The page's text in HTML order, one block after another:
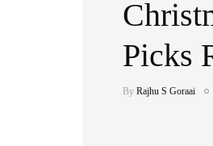
Picks
By Rajhu S Goraai